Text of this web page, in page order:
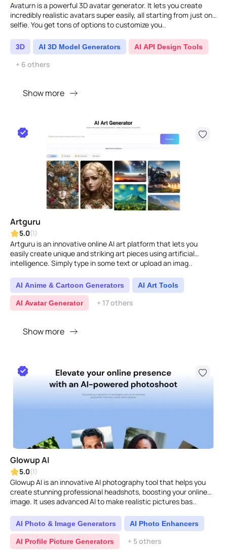
Avaturn is a powerful 3D avatar generator. It lets you create
incredibly realistic avatars super easily, all starting from just one
selfie. You get tons of options to customize you..
3D AI 3D Model Generators AI API Design Tools
+ 6 others
Show more
Artguru
5.0(1)
Artguru is an innovative online AI art platform that lets you
easily create unique and striking art pieces using artificial
intelligence. Simply type in some text or upload an imag..
AI Anime & Cartoon Generators AI Art Tools
AI Avatar Generator + 17 others
Show more
Glowup AI
5.0(1)
Glowup AI is an innovative AI photography tool that helps you
create stunning professional headshots, boosting your online
image. It uses advanced AI to make realistic pictures bas..
AI Photo & Image Generators AI Photo Enhancers
AI Profile Picture Generators + 5 others